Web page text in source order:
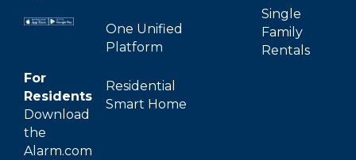
For
Residents
Download
the
Alarm.com
One Unified
Platform
Residential
Smart Home
Single
Family
Rentals